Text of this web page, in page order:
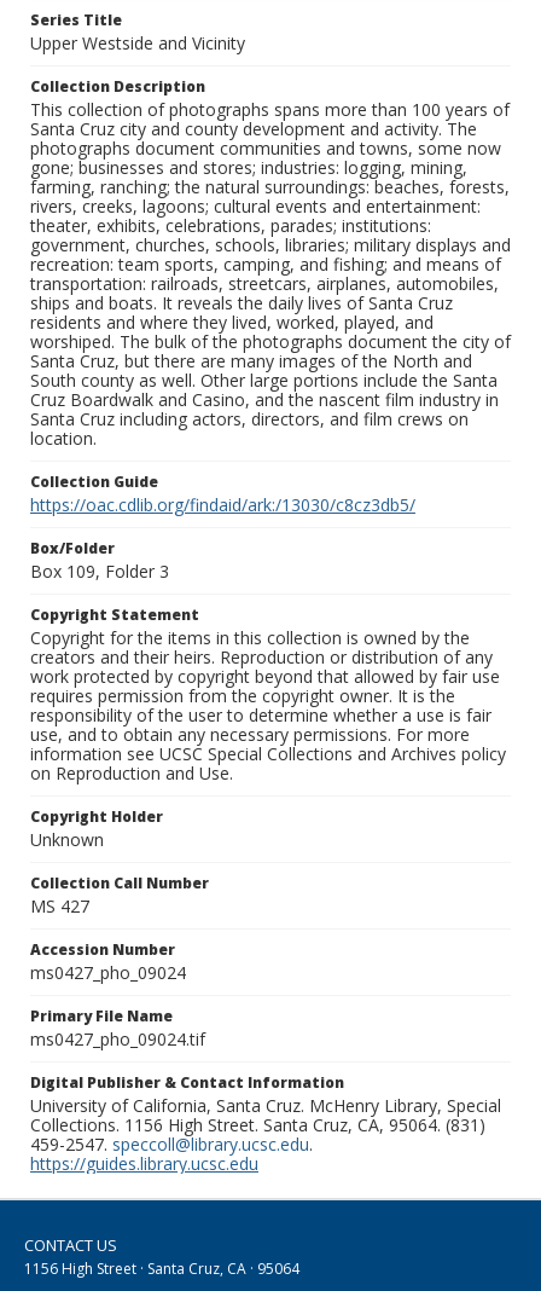
Series Title
Upper Westside and Vicinity
Collection Description
This collection of photographs spans more than 100 years of
Santa Cruz city and county development and activity. The
photographs document communities and towns, some now
gone; businesses and stores; industries: logging, mining,
farming, ranching; the natural surroundings: beaches, forests,
rivers, creeks, lagoons; cultural events and entertainment:
theater, exhibits, celebrations, parades; institutions:
government, churches, schools, libraries; military displays and
recreation: team sports, camping, and fishing; and means of
transportation: railroads, streetcars, airplanes, automobiles,
ships and boats. It reveals the daily lives of Santa Cruz
residents and where they lived, worked, played, and
worshiped. The bulk of the photographs document the city of
Santa Cruz, but there are many images of the North and
South county as well. Other large portions include the Santa
Cruz Boardwalk and Casino, and the nascent film industry in
Santa Cruz including actors, directors, and film crews on
location.
Collection Guide
https://oac.cdlib.org/findaid/ark:/13030/c8cz3db5/
Box/Folder
Box 109, Folder 3
Copyright Statement
Copyright for the items in this collection is owned by the
creators and their heirs. Reproduction or distribution of any
work protected by copyright beyond that allowed by fair use
requires permission from the copyright owner. It is the
responsibility of the user to determine whether a use is fair
use, and to obtain any necessary permissions. For more
information see UCSC Special Collections and Archives policy
on Reproduction and Use.
Copyright Holder
Unknown
Collection Call Number
MS 427
Accession Number
ms0427_pho_09024
Primary File Name
ms0427_pho_09024.tif
Digital Publisher & Contact Information
University of California, Santa Cruz. McHenry Library, Special
Collections. 1156 High Street. Santa Cruz, CA, 95064. (831)
459-2547. speccoll@library.ucsc.edu.
https://guides.library.ucsc.edu
CONTACT US
1156 High Street · Santa Cruz, CA · 95064